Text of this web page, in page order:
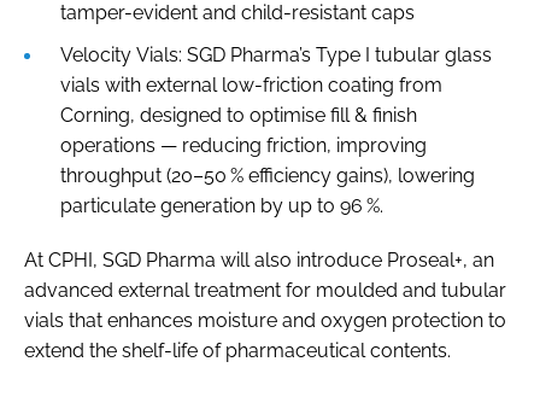
tamper-evident and child-resistant caps
Velocity Vials: SGD Pharma’s Type I tubular glass
vials with external low-friction coating from
Corning, designed to optimise fill & finish
operations — reducing friction, improving
throughput (20–50 % efficiency gains), lowering
particulate generation by up to 96 %.
At CPHI, SGD Pharma will also introduce Proseal+, an
advanced external treatment for moulded and tubular
vials that enhances moisture and oxygen protection to
extend the shelf-life of pharmaceutical contents.